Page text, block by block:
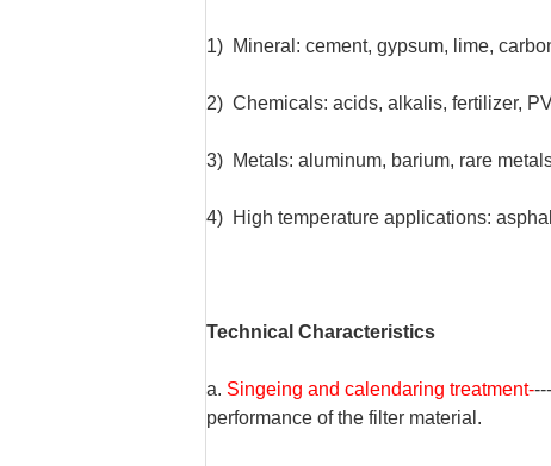
1) Mineral: cement, gypsum, lime,
2) Chemicals: acids, alkalis, fertilizer,
3) Metals: aluminum, barium, rare
4) High temperature applications:
Technical Characteristics
a. Singeing and calendaring treatment-
performance of the filter material.